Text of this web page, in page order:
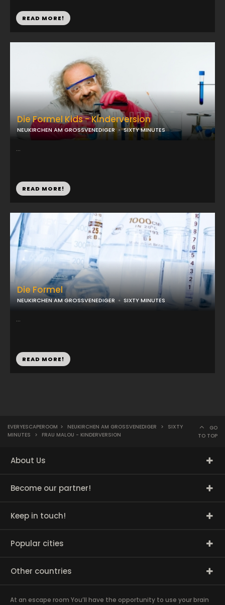
Die Formel Kids - Kinderversion
NEUKIRCHEN AM GROSSVENEDIGER SIXTY MINUTES
...
READ MORE!
Die Formel
NEUKIRCHEN AM GROSSVENEDIGER SIXTY MINUTES
...
READ MORE!
READ MORE!
EVERYESCAPEROOM > NEUKIRCHEN AM GROSSVENEDIGER >
SIXTY
MINUTES
> FRAU MALOU - KINDERVERSION
GO
TO TOP
About Us
Become our partner!
Keep in touch!
Popular cities
Other countries
At an escape room You’ll have the opportunity to use your brain